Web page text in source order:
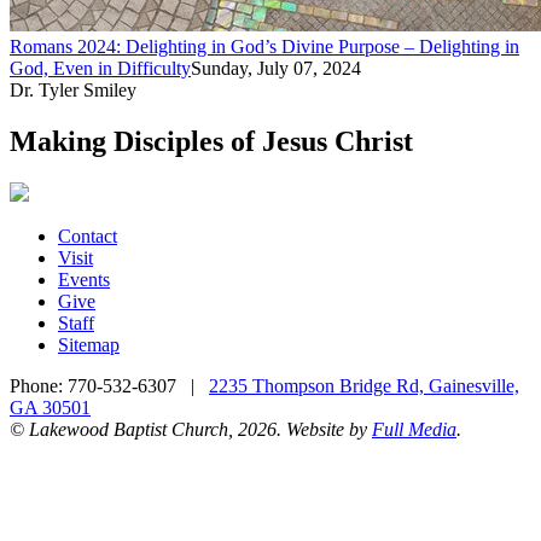
Romans 2024: Delighting in God’s Divine Purpose – Delighting in
God, Even in DifficultySunday, July 07, 2024
Dr. Tyler Smiley
Making Disciples of Jesus Christ
Contact
Visit
Events
Give
Staff
Sitemap
Phone: 770-532-6307 | 2235 Thompson Bridge Rd, Gainesville,
GA 30501
© Lakewood Baptist Church, 2026. Website by Full Media.